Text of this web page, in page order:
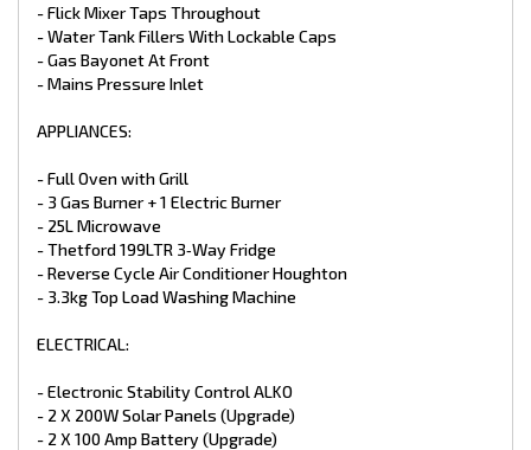
EXTERNAL FEATURES:
- Entrance Step (Upgrade)
- Aluminium White Composite
- Full Width Tunnel Boot
- Double Glazed Windows
- Picnic Table
- Black Checker plate Wheel Spats
- Traveler Awning
- 240V & 12V points
- Extended A-Frame with TB03 Tool Box
*Different colours available in composite finish.
*Trade Ins Welcome
*1-7 Year Warranties available for select caravans
- Flick Mixer Taps Throughout
- Water Tank Fillers With Lockable Caps
- Gas Bayonet At Front
- Mains Pressure Inlet
APPLIANCES:
- Full Oven with Grill
- 3 Gas Burner + 1 Electric Burner
- 25L Microwave
- Thetford 199LTR 3‑Way Fridge
- Reverse Cycle Air Conditioner Houghton
- 3.3kg Top Load Washing Machine
ELECTRICAL:
- Electronic Stability Control ALKO
- 2 X 200W Solar Panels (Upgrade)
- 2 X 100 Amp Battery (Upgrade)